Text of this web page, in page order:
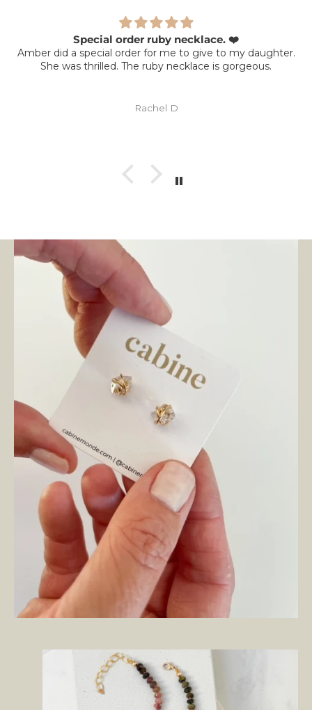
Special order ruby necklace. ❤️
Amber did a special order for me to give to my daughter.
She was thrilled. The ruby necklace is gorgeous.
Rachel D